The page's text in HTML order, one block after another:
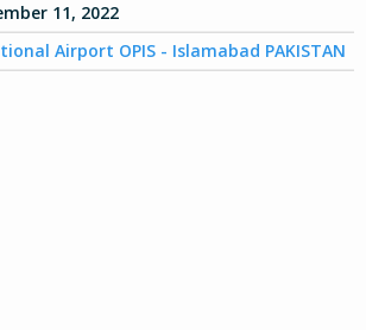
11, 2022
Airport OPIS - Islamabad PAKISTAN